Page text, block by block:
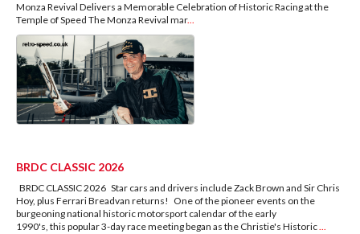
Monza Revival Delivers a Memorable Celebration of Historic Racing at the
Temple of Speed The Monza Revival mar...
BRDC CLASSIC 2026
BRDC CLASSIC 2026 Star cars and drivers include Zack Brown and Sir Chris
Hoy, plus Ferrari Breadvan returns! One of the pioneer events on the
burgeoning national historic motorsport calendar of the early
1990's, this popular 3-day race meeting began as the Christie's Historic...